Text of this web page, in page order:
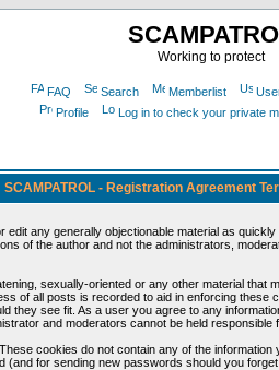
Working to protect
FAQ Search Memberlist
Profile
Log in to check your private
SCAMPATROL - Registration Agreement
any generally objectionable material as
of the author and not the administrators,
sexually-oriented or any other material that
of all posts is recorded to aid in enforcing these
they see fit. As a user you agree to any
and moderators cannot be held
cookies do not contain any of the
for sending new passwords should you